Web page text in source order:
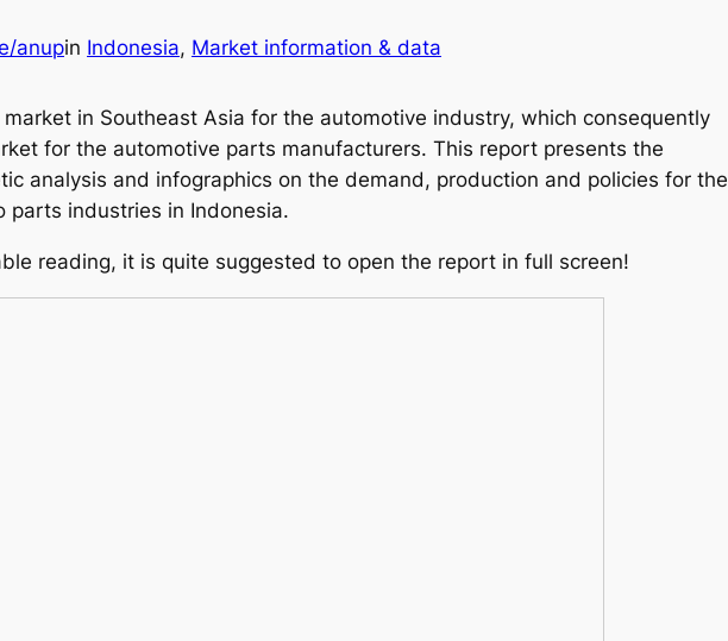
anupin Indonesia, Market information & data
in Southeast Asia for the automotive industry, which consequently
for the automotive parts manufacturers. This report presents the
analysis and infographics on the demand, production and policies for the
parts industries in Indonesia.
reading, it is quite suggested to open the report in full screen!